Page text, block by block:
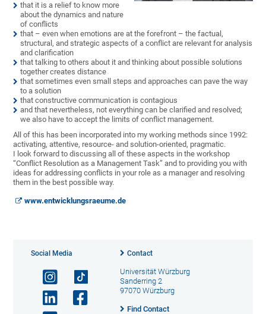
that it is a relief to know more
about the dynamics and nature
of conflicts
that – even when emotions are at the forefront – the factual,
structural, and strategic aspects of a conflict are relevant for analysis
and clarification
that talking to others about it and thinking about possible solutions
together creates distance
that sometimes even small steps and approaches can pave the way
to a solution
that constructive communication is contagious
and that nevertheless, not everything can be clarified and resolved;
we also have to accept the limits of conflict management.
All of this has been incorporated into my working methods since 1992:
activating, attentive, resource- and solution-oriented, pragmatic.
I look forward to discussing all of these aspects in the workshop
“Conflict Resolution as a Management Task” and to providing you with
ideas for addressing conflicts in your role as a manager and resolving
them in the best possible way.
www.entwicklungsraeume.de
Social Media Contact
Universität Würzburg
Sanderring 2
97070 Würzburg
Find Contact